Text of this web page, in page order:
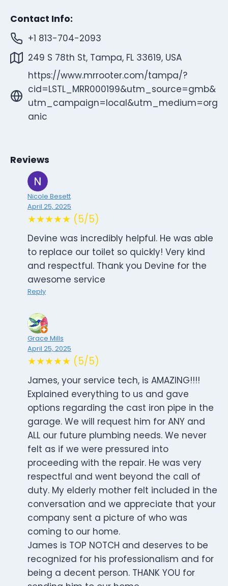
Contact Info:
+1 813-704-2093
249 S 78th St, Tampa, FL 33619, USA
https://www.mrrooter.com/tampa/?
cid=LSTL_MRR000199&utm_source=gmb&
utm_campaign=local&utm_medium=org
anic
Reviews
Nicole Besett
April 25, 2025
★★★★★ (5/5)
Devine was incredibly helpful. He was able
to replace our toilet so quickly! Very kind
and respectful. Thank you Devine for the
awesome service
Reply
Grace Mills
April 25, 2025
★★★★★ (5/5)
James, your service tech, is AMAZING!!!!
Explained everything to us and gave
options regarding the cast iron pipe in the
garage. We will request him for ANY and
ALL our future plumbing needs. We never
felt as if we were pressured into
proceeding with the repair. He was very
respectful and went beyond the call of
duty. My elderly mother felt included in the
conversation and we appreciate that your
company sent a picture of who was
coming to our home.
James is TOP NOTCH and deserves to be
recognized for his professionalism and for
being a decent person. THANK YOU for